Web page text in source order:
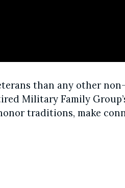
than any other
Military Family
traditions, make